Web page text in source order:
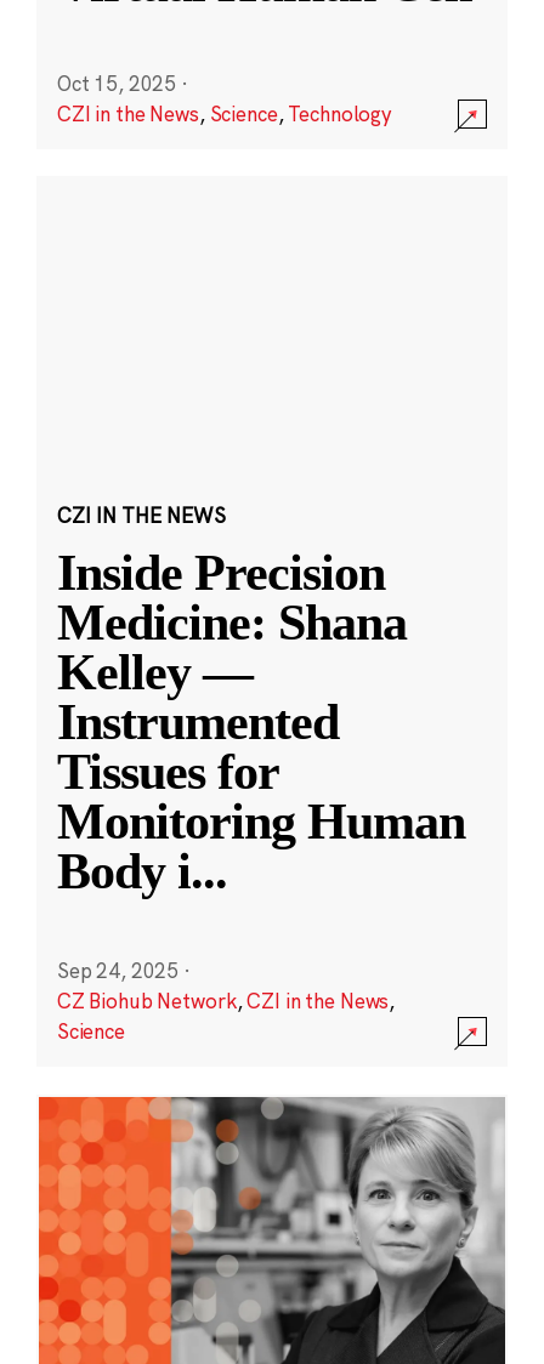
Oct 15, 2025 ·
CZI in the News, Science,Technology
CZI IN THE NEWS
Inside Precision
Medicine: Shana
Kelley —
Instrumented
Tissues for
Monitoring Human
Body i...
Sep 24, 2025 ·
CZ Biohub Network,CZI in the News,
Science